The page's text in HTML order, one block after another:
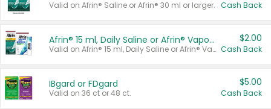
Valid on Afrin® Saline or Afrin® 30 ml or larger. Cash Back
Afrin® 15 ml, Daily Saline or Afrin® Vapor Burst™ Inhaler Sticks
Valid on Afrin® 15 ml, Daily Saline or Afrin® Vapor Burst™ Inhaler Sticks.
$2.00
Cash Back
IBgard or FDgard
Valid on 36 ct or 48 ct.
$5.00
Cash Back